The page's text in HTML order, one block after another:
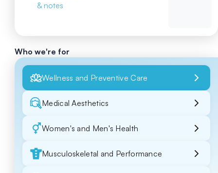
& notes
Who we're for
Wellness and Preventive Care
Medical Aesthetics
Women's and Men's Health
Musculoskeletal and Performance